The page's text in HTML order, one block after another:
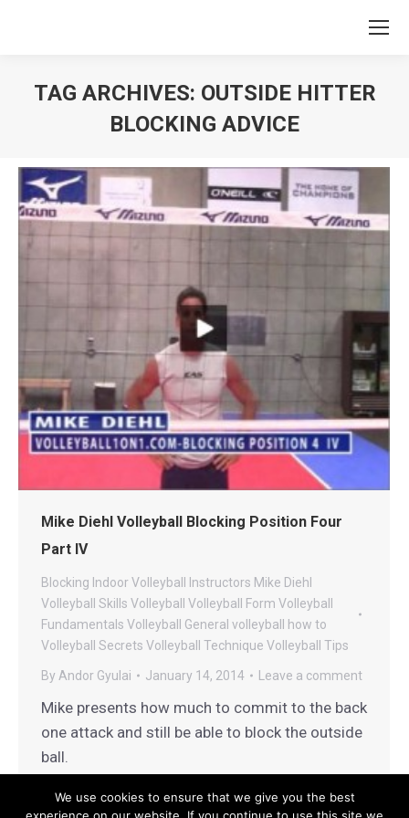
TAG ARCHIVES: OUTSIDE HITTER
BLOCKING ADVICE
Mike Diehl Volleyball Blocking Position Four
Part IV
Blocking Indoor Volleyball Instructors Mike Diehl
Volleyball
Skills Volleyball Volleyball Form Volleyball
Fundamentals Volleyball General volleyball how to
Volleyball Secrets Volleyball Technique Volleyball Tips
By Andor Gyulai January 14, 2014 Leave a comment
Mike presents how much to commit to the back
one attack and still be able to block the outside
ball.
We use cookies to ensure that we give you the best